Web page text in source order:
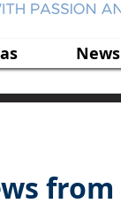
News